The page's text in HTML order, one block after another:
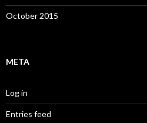
October 2015
META
Log in
Entries feed